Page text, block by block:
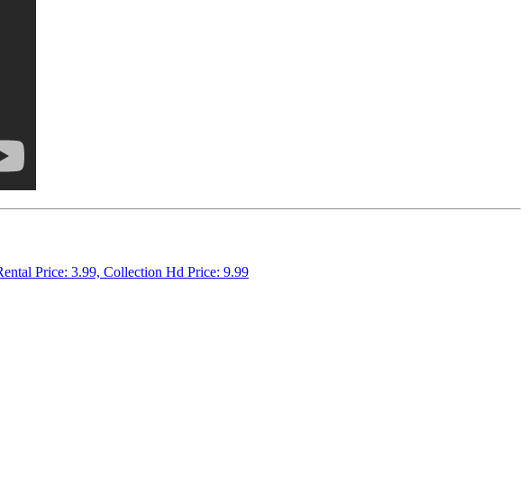
Price: 3.99, Collection Hd Price: 9.99